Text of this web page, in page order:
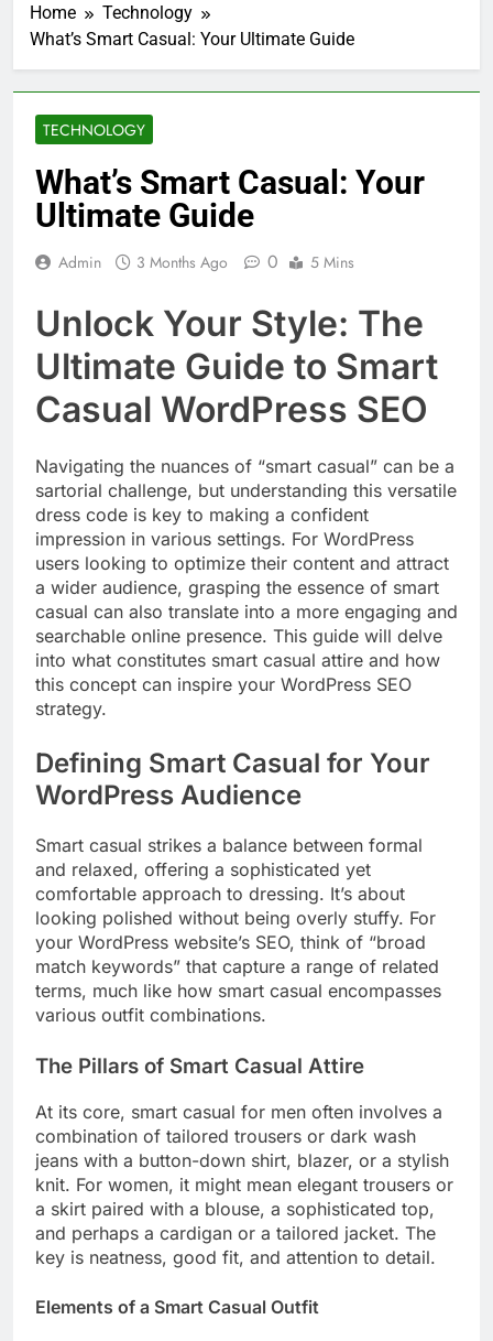
Home
Technology
What’s Smart Casual: Your Ultimate Guide
TECHNOLOGY
What’s Smart Casual: Your
Ultimate Guide
Admin 3 Months Ago 0 5 Mins
Unlock Your Style: The
Ultimate Guide to Smart
Casual WordPress SEO
Navigating the nuances of “smart casual” can be a
sartorial challenge, but understanding this versatile
dress code is key to making a confident
impression in various settings. For WordPress
users looking to optimize their content and attract
a wider audience, grasping the essence of smart
casual can also translate into a more engaging and
searchable online presence. This guide will delve
into what constitutes smart casual attire and how
this concept can inspire your WordPress SEO
strategy.
Defining Smart Casual for Your
WordPress Audience
Smart casual strikes a balance between formal
and relaxed, offering a sophisticated yet
comfortable approach to dressing. It’s about
looking polished without being overly stuffy. For
your WordPress website’s SEO, think of “broad
match keywords” that capture a range of related
terms, much like how smart casual encompasses
various outfit combinations.
The Pillars of Smart Casual Attire
At its core, smart casual for men often involves a
combination of tailored trousers or dark wash
jeans with a button-down shirt, blazer, or a stylish
knit. For women, it might mean elegant trousers or
a skirt paired with a blouse, a sophisticated top,
and perhaps a cardigan or a tailored jacket. The
key is neatness, good fit, and attention to detail.
Elements of a Smart Casual Outfit